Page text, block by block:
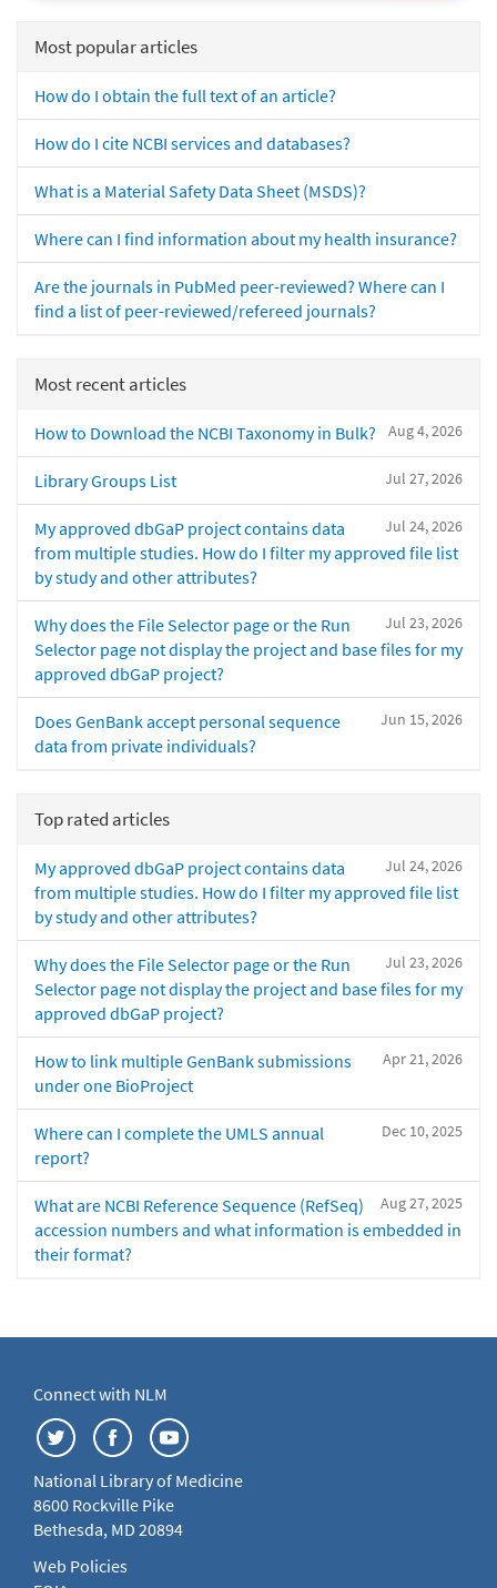
Most popular articles
How do I obtain the full text of an article?
How do I cite NCBI services and databases?
What is a Material Safety Data Sheet (MSDS)?
Where can I find information about my health insurance?
Are the journals in PubMed peer-reviewed? Where can I
find a list of peer-reviewed/refereed journals?
Most recent articles
Aug 4, 2026
How to Download the NCBI Taxonomy in Bulk?
Jul 27, 2026
Library Groups List
Jul 24, 2026
My approved dbGaP project contains data
from multiple studies. How do I filter my approved file list
by study and other attributes?
Jul 23, 2026
Why does the File Selector page or the Run
Selector page not display the project and base files for my
approved dbGaP project?
Jun 15, 2026
Does GenBank accept personal sequence
data from private individuals?
Top rated articles
Jul 24, 2026
My approved dbGaP project contains data
from multiple studies. How do I filter my approved file list
by study and other attributes?
Jul 23, 2026
Why does the File Selector page or the Run
Selector page not display the project and base files for my
approved dbGaP project?
Apr 21, 2026
How to link multiple GenBank submissions
under one BioProject
Dec 10, 2025
Where can I complete the UMLS annual
report?
Aug 27, 2025
What are NCBI Reference Sequence (RefSeq)
accession numbers and what information is embedded in
their format?
Connect with NLM
National Library of Medicine
8600 Rockville Pike
Bethesda, MD 20894
Web Policies